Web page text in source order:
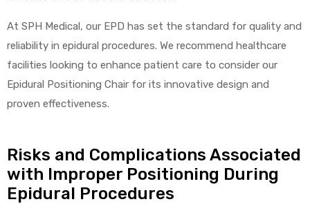
At SPH Medical, our EPD has set the standard for quality and
reliability in epidural procedures. We recommend healthcare
facilities looking to enhance patient care to consider our
Epidural Positioning Chair for its innovative design and
proven effectiveness.
Risks and Complications Associated
with Improper Positioning During
Epidural Procedures